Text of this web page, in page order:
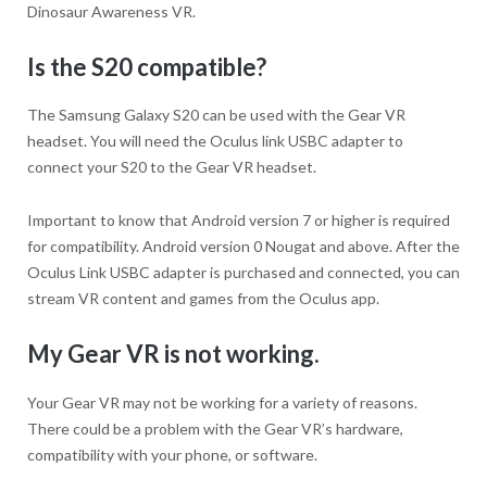
Dinosaur Awareness VR.
Is the S20 compatible?
The Samsung Galaxy S20 can be used with the Gear VR
headset. You will need the Oculus link USBC adapter to
connect your S20 to the Gear VR headset.
Important to know that Android version 7 or higher is required
for compatibility. Android version 0 Nougat and above. After the
Oculus Link USBC adapter is purchased and connected, you can
stream VR content and games from the Oculus app.
My Gear VR is not working.
Your Gear VR may not be working for a variety of reasons.
There could be a problem with the Gear VR’s hardware,
compatibility with your phone, or software.